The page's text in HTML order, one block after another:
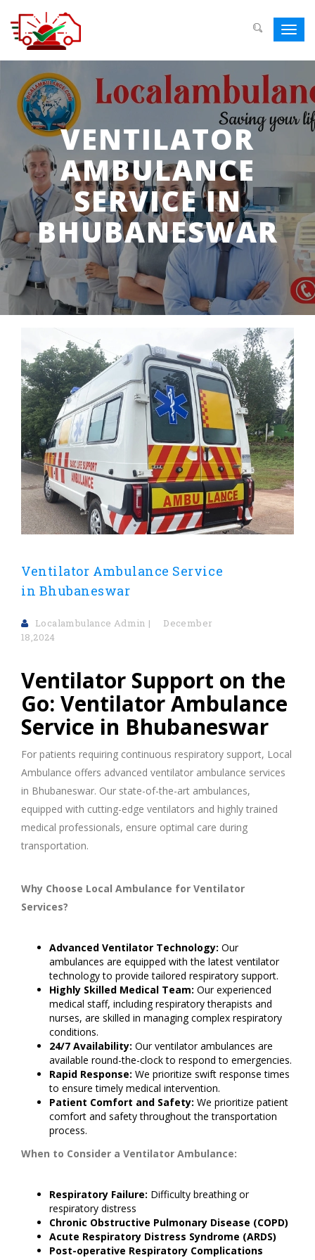
VENTILATOR
AMBULANCE
SERVICE IN
BHUBANESWAR
Ventilator Ambulance Service
in Bhubaneswar
Localambulance Admin
December
18,2024
Ventilator Support on the
Go: Ventilator Ambulance
Service in Bhubaneswar
For patients requiring continuous respiratory support, Local
Ambulance offers advanced ventilator ambulance services
in Bhubaneswar. Our state-of-the-art ambulances,
equipped with cutting-edge ventilators and highly trained
medical professionals, ensure optimal care during
transportation.
Why Choose Local Ambulance for Ventilator
Services?
Advanced Ventilator Technology: Our
ambulances are equipped with the latest ventilator
technology to provide tailored respiratory support.
Highly Skilled Medical Team: Our experienced
medical staff, including respiratory therapists and
nurses, are skilled in managing complex respiratory
conditions.
24/7 Availability: Our ventilator ambulances are
available round-the-clock to respond to emergencies.
Rapid Response: We prioritize swift response times
to ensure timely medical intervention.
Patient Comfort and Safety: We prioritize patient
comfort and safety throughout the transportation
process.
When to Consider a Ventilator Ambulance:
Respiratory Failure: Difficulty breathing or
respiratory distress
Chronic Obstructive Pulmonary Disease (COPD)
Acute Respiratory Distress Syndrome (ARDS)
Post-operative Respiratory Complications